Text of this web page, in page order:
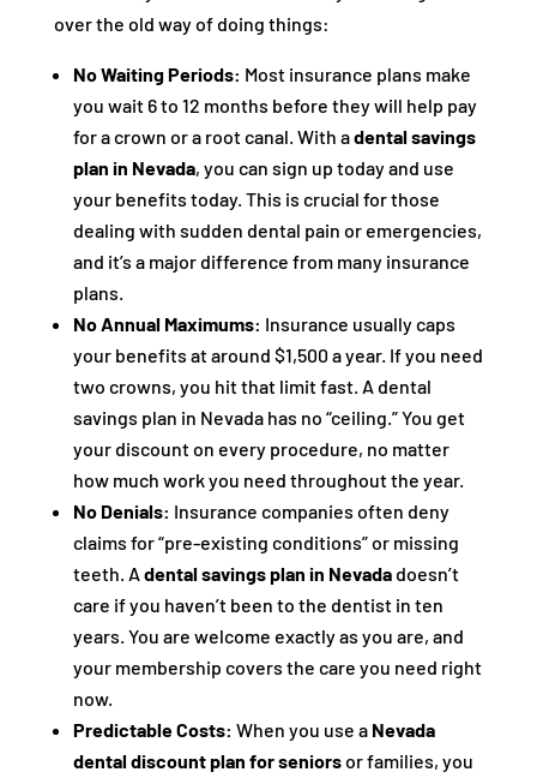
over the old way of doing things:
No Waiting Periods: Most insurance plans make
you wait 6 to 12 months before they will help pay
for a crown or a root canal. With adental savings
plan in Nevada, you can sign up today and use
your benefits today. This is crucial for those
dealing with sudden dental pain or emergencies,
and it’s a major difference from many insurance
plans.
No Annual Maximums: Insurance usually caps
your benefits at around $1,500 a year. If you need
two crowns, you hit that limit fast. A dental
savings plan in Nevada has no “ceiling.” You get
your discount on every procedure, no matter
how much work you need throughout the year.
No Denials: Insurance companies often deny
claims for “pre-existing conditions” or missing
teeth. Adental savings plan in Nevadadoesn’t
care if you haven’t been to the dentist in ten
years. You are welcome exactly as you are, and
your membership covers the care you need right
now.
Predictable Costs: When you use a Nevada
dental discount plan for seniorsor families, you